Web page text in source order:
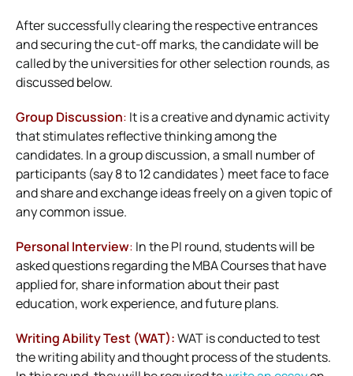
After successfully clearing the respective entrances
and securing the cut-off marks, the candidate will be
called by the universities for other selection rounds, as
discussed below.
Group Discussion: It is a creative and dynamic activity
that stimulates reflective thinking among the
candidates. In a group discussion, a small number of
participants (say 8 to 12 candidates ) meet face to face
and share and exchange ideas freely on a given topic of
any common issue.
Personal Interview: In the PI round, students will be
asked questions regarding the MBA Courses that have
applied for, share information about their past
education, work experience, and future plans.
Writing Ability Test (WAT):WAT is conducted to test
the writing ability and thought process of the students.